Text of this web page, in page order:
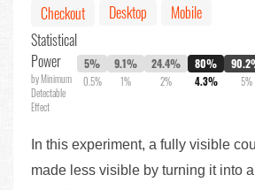
Checkout Desktop
Mobile
Statistical
Power
by Minimum
Detectable
Effect
5%
0.5%
9.1%
1%
24.4%
2%
80%
4.3% 5%
In this experiment, a fully visible
made less visible by turning it into